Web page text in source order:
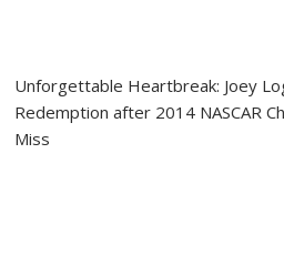
Unforgettable Heartbreak: Joey
Redemption after 2014 NASCAR
Miss